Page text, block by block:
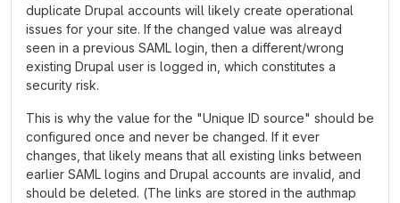
duplicate Drupal accounts will likely create operational
issues for your site. If the changed value was alreayd
seen in a previous SAML login, then a different/wrong
existing Drupal user is logged in, which constitutes a
security risk.
This is why the value for the "Unique ID source" should be
configured once and never be changed. If it ever
changes, that likely means that all existing links between
earlier SAML logins and Drupal accounts are invalid, and
should be deleted. (The links are stored in the authmap